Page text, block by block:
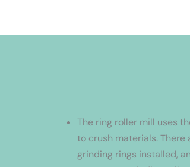
The ring roller mill uses
to crush materials.
grinding rings installed,